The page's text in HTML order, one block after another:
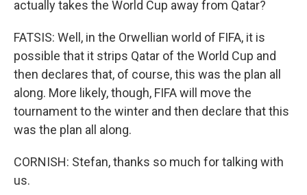
actually takes the World Cup away from Qatar?
FATSIS: Well, in the Orwellian world of FIFA, it is
possible that it strips Qatar of the World Cup and
then declares that, of course, this was the plan all
along. More likely, though, FIFA will move the
tournament to the winter and then declare that this
was the plan all along.
CORNISH: Stefan, thanks so much for talking with
us.